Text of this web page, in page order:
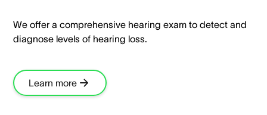
We offer a comprehensive hearing exam to detect and
diagnose levels of hearing loss.​
Learn more